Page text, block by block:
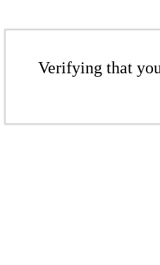
Verifying that